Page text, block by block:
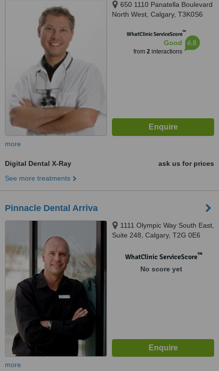
650 1110 Panatella Boulevard
North West, Calgary, T3K0S6
WhatClinic ServiceScore™
Good
from 2interactions
6.8
more
Digital Dental X-Ray
ask us for prices
See more treatments
Pinnacle Dental Arriva
1111 Olympic Way South East,
Suite 248, Calgary, T2G 0E6
WhatClinic ServiceScore™
No score yet
more